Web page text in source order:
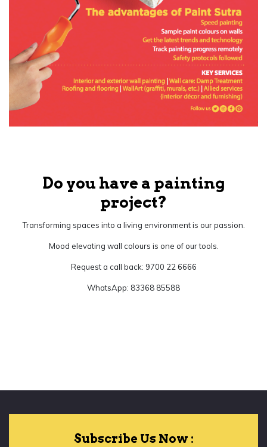
Do you have a painting
project?
Transforming spaces into a living environment is our passion.
Mood elevating wall colours is one of our tools.
Request a call back: 9700 22 6666
WhatsApp: 83368 85588
Subscribe Us Now :